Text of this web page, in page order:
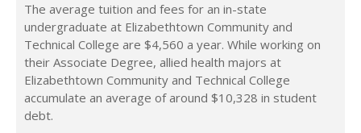
The average tuition and fees for an in-state
undergraduate at Elizabethtown Community and
Technical College are $4,560 a year. While working on
their Associate Degree, allied health majors at
Elizabethtown Community and Technical College
accumulate an average of around $10,328 in student
debt.